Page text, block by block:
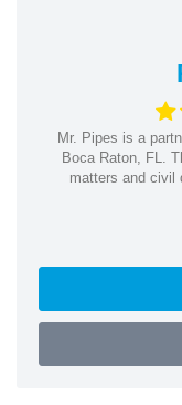
Mr. Pipes is a
Boca Raton, FL.
matters and civil